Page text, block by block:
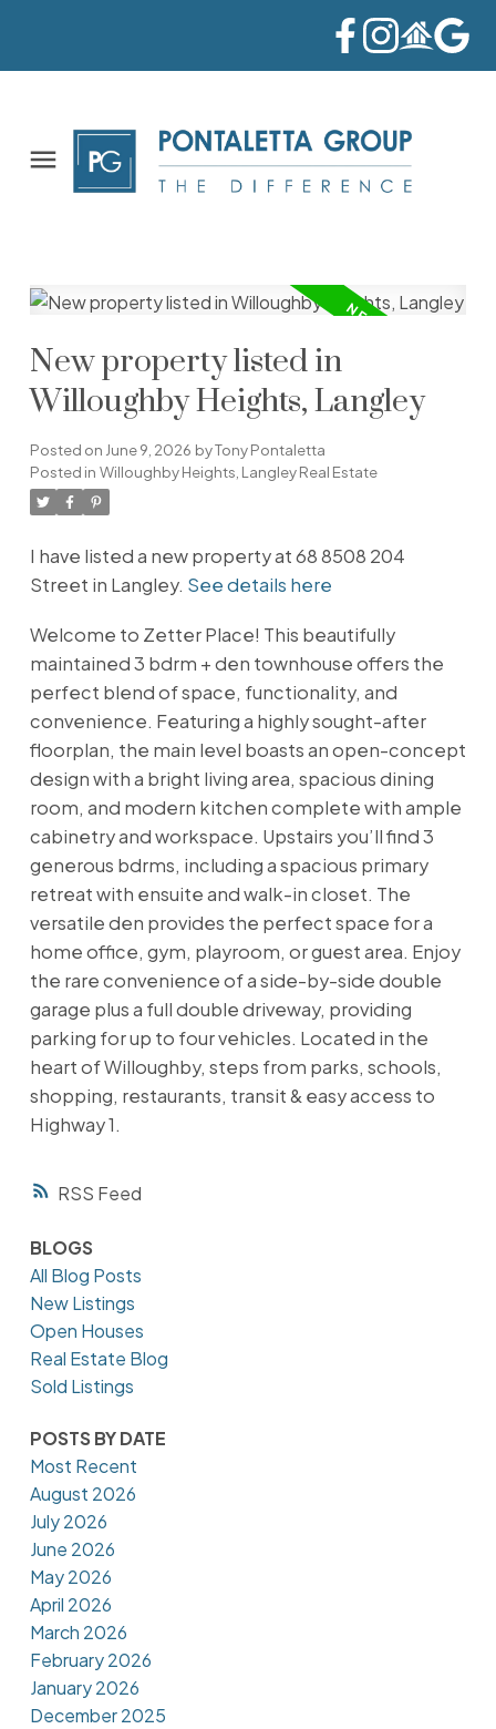
RSS
New property listed in
Willoughby Heights, Langley
Posted on June 9, 2026 byTony Pontaletta
Posted in Willoughby Heights, Langley Real Estate
I have listed a new property at 68 8508 204
Street in Langley. See details here
Welcome to Zetter Place! This beautifully
maintained 3 bdrm + den townhouse offers the
perfect blend of space, functionality, and
convenience. Featuring a highly sought-after
floorplan, the main level boasts an open-concept
design with a bright living area, spacious dining
room, and modern kitchen complete with ample
cabinetry and workspace. Upstairs you’ll find 3
generous bdrms, including a spacious primary
retreat with ensuite and walk-in closet. The
versatile den provides the perfect space for a
home office, gym, playroom, or guest area. Enjoy
the rare convenience of a side-by-side double
garage plus a full double driveway, providing
parking for up to four vehicles. Located in the
heart of Willoughby, steps from parks, schools,
shopping, restaurants, transit & easy access to
Highway 1.
BLOGS
All Blog Posts
New Listings
Open Houses
Real Estate Blog
Sold Listings
POSTS BY DATE
Most Recent
August 2026
July 2026
June 2026
May 2026
April 2026
March 2026
February 2026
January 2026
December 2025